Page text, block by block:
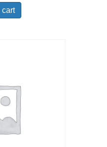
cart